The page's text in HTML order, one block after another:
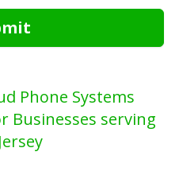
Phone Systems
Businesses serving